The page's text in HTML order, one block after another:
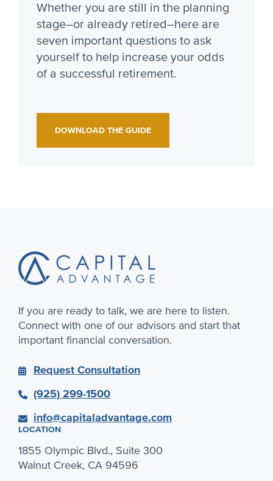
Whether you are still in the planning
stage–or already retired–here are
seven important questions to ask
yourself to help increase your odds
of a successful retirement.
DOWNLOAD THE GUIDE
If you are ready to talk, we are here to listen.
Connect with one of our advisors and start that
important financial conversation.
Request Consultation
(925) 299-1500
info@capitaladvantage.com
LOCATION
1855 Olympic Blvd., Suite 300
Walnut Creek, CA 94596